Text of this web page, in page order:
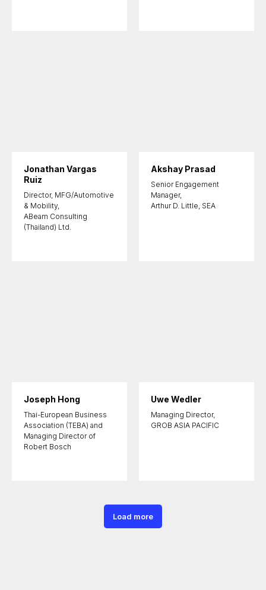
Jonathan Vargas
Ruiz
Director, MFG/Automotive
& Mobility,
ABeam Consulting
(Thailand) Ltd.
Akshay Prasad
Senior Engagement
Manager,
Arthur D. Little, SEA
Joseph Hong
Thai-European Business
Association (TEBA) and
Managing Director of
Robert Bosch
Uwe Wedler
Managing Director,
GROB ASIA PACIFIC
Load more